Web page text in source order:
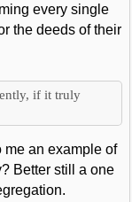
every single
the deeds of their
if it truly
me an example of
Better still a one